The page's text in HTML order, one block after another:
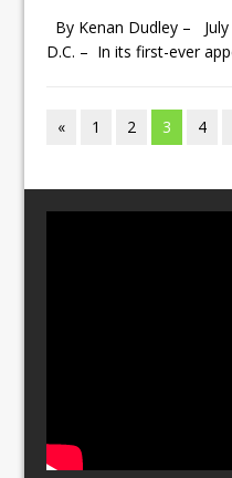
By Kenan Dudley –
D.C. – In its first-ever
« 1 2 3 4